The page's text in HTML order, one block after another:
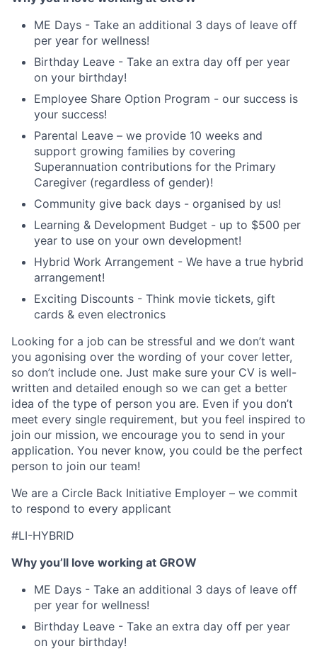
ME Days - Take an additional 3 days of leave off
per year for wellness!
Birthday Leave - Take an extra day off per year
on your birthday!
Employee Share Option Program - our success is
your success!
Parental Leave – we provide 10 weeks and
support growing families by covering
Superannuation contributions for the Primary
Caregiver (regardless of gender)!
Community give back days - organised by us!
Learning & Development Budget - up to $500 per
year to use on your own development!
Hybrid Work Arrangement - We have a true hybrid
arrangement!
Exciting Discounts - Think movie tickets, gift
cards & even electronics
Looking for a job can be stressful and we don’t want
you agonising over the wording of your cover letter,
so don’t include one. Just make sure your CV is well-
written and detailed enough so we can get a better
idea of the type of person you are. Even if you don’t
meet every single requirement, but you feel inspired to
join our mission, we encourage you to send in your
application. You never know, you could be the perfect
person to join our team!
We are a Circle Back Initiative Employer – we commit
to respond to every applicant
#LI-HYBRID
Why you’ll love working at GROW
ME Days - Take an additional 3 days of leave off
per year for wellness!
Birthday Leave - Take an extra day off per year
on your birthday!